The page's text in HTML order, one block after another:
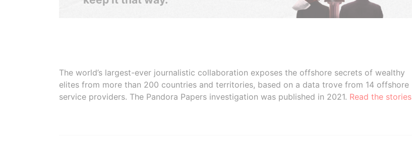
The world’s largest-ever journalistic collaboration exposes the offshore secrets of wealthy
elites from more than 200 countries and territories, based on a data trove from 14 offshore
service providers. The Pandora Papers investigation was published in 2021. Read the stories